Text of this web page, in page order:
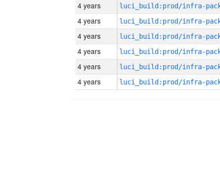
4 years
4 years
4 years
4 years
4 years
4 years